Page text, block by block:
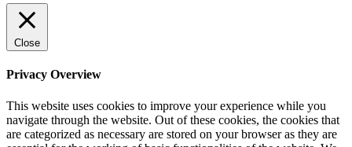
Close
Privacy Overview
This website uses cookies to improve your experience while you
navigate through the website. Out of these cookies, the cookies that
are categorized as necessary are stored on your browser as they are